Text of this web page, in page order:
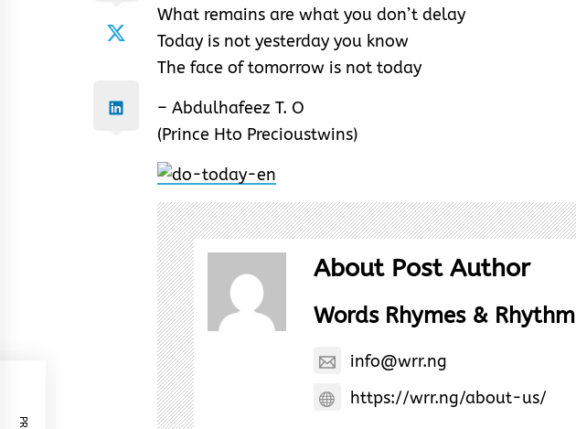
What remains are what you don’t delay
Today is not yesterday you know
The face of tomorrow is not today
– Abdulhafeez T. O
(Prince Hto Precioustwins)
About Post Author
Words Rhymes & Rhythm
info@wrr.ng
https://wrr.ng/about-us/